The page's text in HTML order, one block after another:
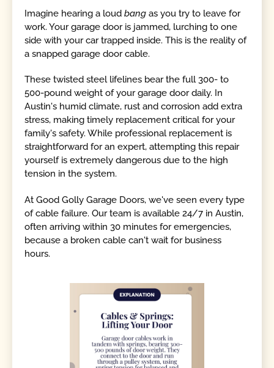
Imagine hearing a loudbang as you try to leave for
work. Your garage door is jammed, lurching to one
side with your car trapped inside. This is the reality of
a snapped garage door cable.
These twisted steel lifelines bear the full 300- to
500-pound weight of your garage door daily. In
Austin's humid climate, rust and corrosion add extra
stress, making timely replacement critical for your
family's safety. While professional replacement is
straightforward for an expert, attempting this repair
yourself is extremely dangerous due to the high
tension in the system.
At Good Golly Garage Doors, we've seen every type
of cable failure. Our team is available 24/7 in Austin,
often arriving within 30 minutes for emergencies,
because a broken cable can't wait for business
hours.